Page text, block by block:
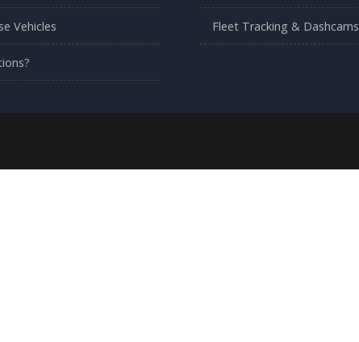
Vehicles Fleet Tracking & Dashcams